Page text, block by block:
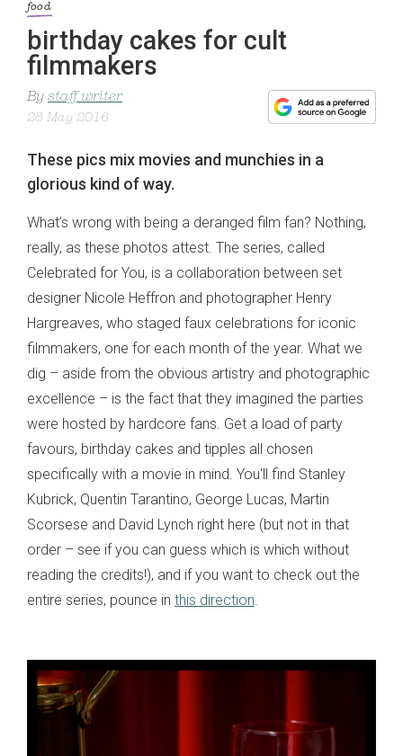
food
birthday cakes for cult
filmmakers
By staff writer
28 May 2016
These pics mix movies and munchies in a
glorious kind of way.
What’s wrong with being a deranged film fan? Nothing,
really, as these photos attest. The series, called
Celebrated for You, is a collaboration between set
designer Nicole Heffron and photographer Henry
Hargreaves, who staged faux celebrations for iconic
filmmakers, one for each month of the year. What we
dig – aside from the obvious artistry and photographic
excellence – is the fact that they imagined the parties
were hosted by hardcore fans. Get a load of party
favours, birthday cakes and tipples all chosen
specifically with a movie in mind. You'll find Stanley
Kubrick, Quentin Tarantino, George Lucas, Martin
Scorsese and David Lynch right here (but not in that
order – see if you can guess which is which without
reading the credits!), and if you want to check out the
entire series, pounce in this direction.